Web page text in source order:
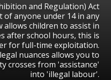
and Regulation) Act
anyone under 14 in any
allows children to assist in
after school hours, this is
for full-time exploitation.
nuances allows you to
crosses from 'assistance'
into 'illegal labour'.